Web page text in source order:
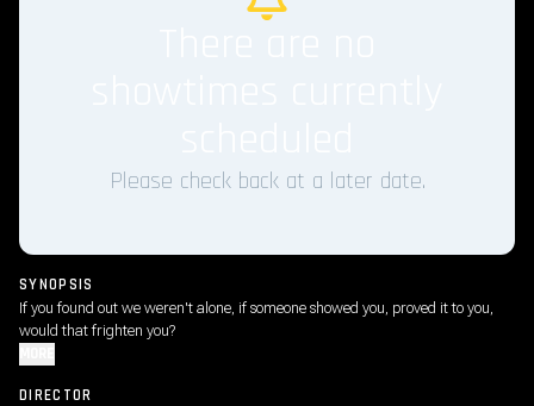
Please check back at a later date.
SYNOPSIS
If you found out we weren't alone, if someone showed you, proved it to you,
would that frighten you?
DIRECTOR